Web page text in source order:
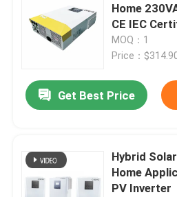
Home
CE IEC
MOQ：1
Price：
Get Best Price
Hybrid
Home
PV Inverter